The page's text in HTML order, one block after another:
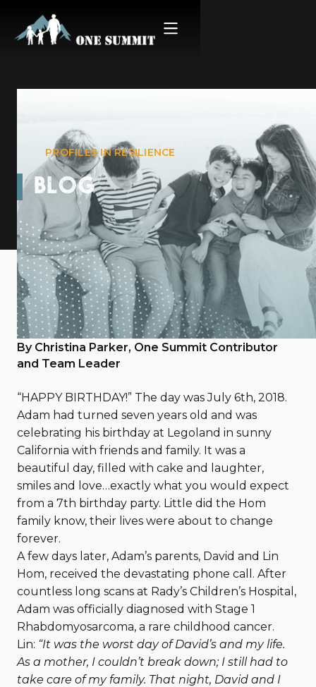
PROFILES IN RESILIENCE
BLOG
Adam Hom: Survivor &
Thriver
August 25, 2023
By Christina Parker, One Summit Contributor
and Team Leader
“HAPPY BIRTHDAY!” The day was July 6th, 2018.
Adam had turned seven years old and was
celebrating his birthday at Legoland in sunny
California with friends and family. It was a
beautiful day, filled with cake and laughter,
smiles and love…exactly what you would expect
from a 7th birthday party. Little did the Hom
family know, their lives were about to change
forever.
A few days later, Adam’s parents, David and Lin
Hom, received the devastating phone call. After
countless long scans at Rady’s Children’s Hospital,
Adam was officially diagnosed with Stage 1
Rhabdomyosarcoma, a rare childhood cancer.
Lin: “It was the worst day of David’s and my life.
As a mother, I couldn’t break down; I still had to
take care of my family. That night, David and I